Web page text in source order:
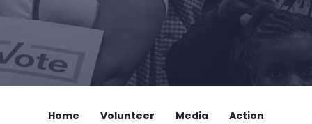
Home Volunteer Media
Action